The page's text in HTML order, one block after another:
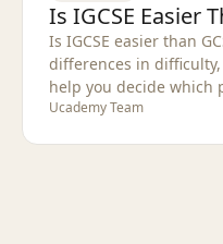
Is IGCSE Easier
Is IGCSE easier than
differences in
help you decide which
Ucademy Team